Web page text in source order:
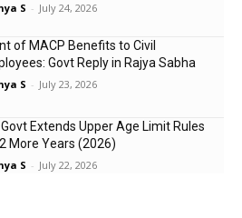
S - July 24, 2026
of MACP Benefits to Civil
Govt Reply in Rajya Sabha
S - July 23, 2026
Govt Extends Upper Age Limit Rules
More Years (2026)
S - July 22, 2026